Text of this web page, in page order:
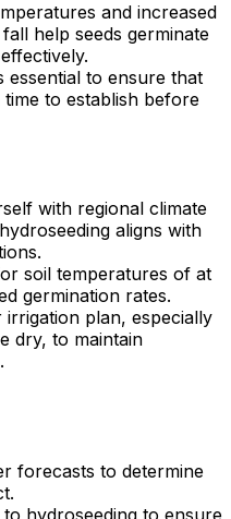
and increased
help seeds germinate
essential to ensure that
to establish before
with regional climate
aligns with
soil temperatures of at
germination rates.
irrigation plan, especially
dry, to maintain
forecasts to determine
hydroseeding to ensure